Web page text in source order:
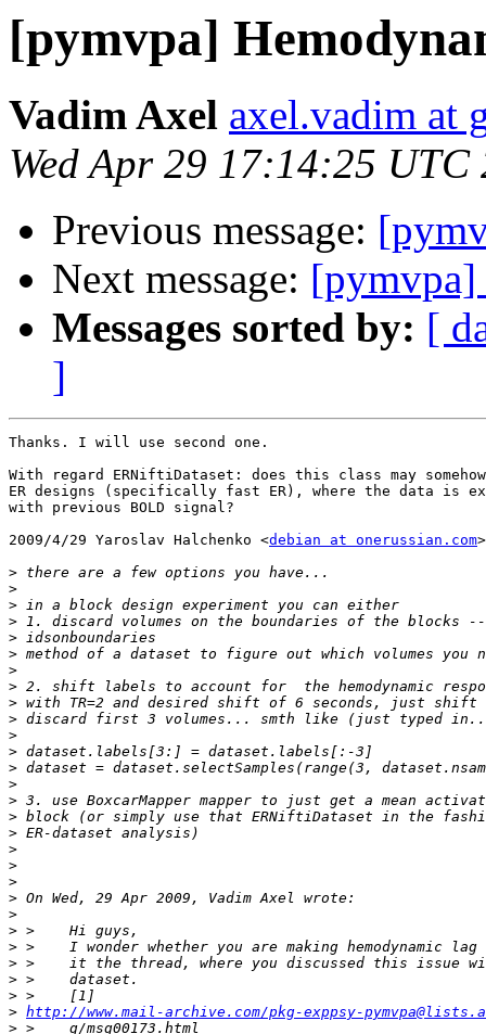
[pymvpa]
Vadim Axel axel.vadim at
Wed Apr 29 17:14:25 UTC
Previous message:
Next message: [pymvpa]
Messages sorted by: [
]
Thanks. I will use second one.
With regard ERNiftiDataset: does this class may
ER designs (specifically fast ER), where the data is
with previous BOLD signal?
2009/4/29 Yaroslav Halchenko <debian at onerussian.com>
>
>
>
>
>
>
>
>
>
>
>
>
>
>
>
>
>
>
>
>
>
>
>
>
>
>
>
> http://www.mail-archive.com/pkg-exppsy-
>